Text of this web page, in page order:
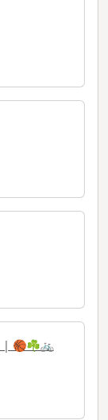
| 🏀☘️🚲